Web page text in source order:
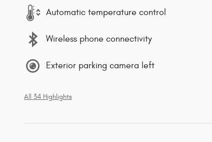
Automatic temperature control
Wireless phone connectivity
Exterior parking camera left
All 34 Highlights